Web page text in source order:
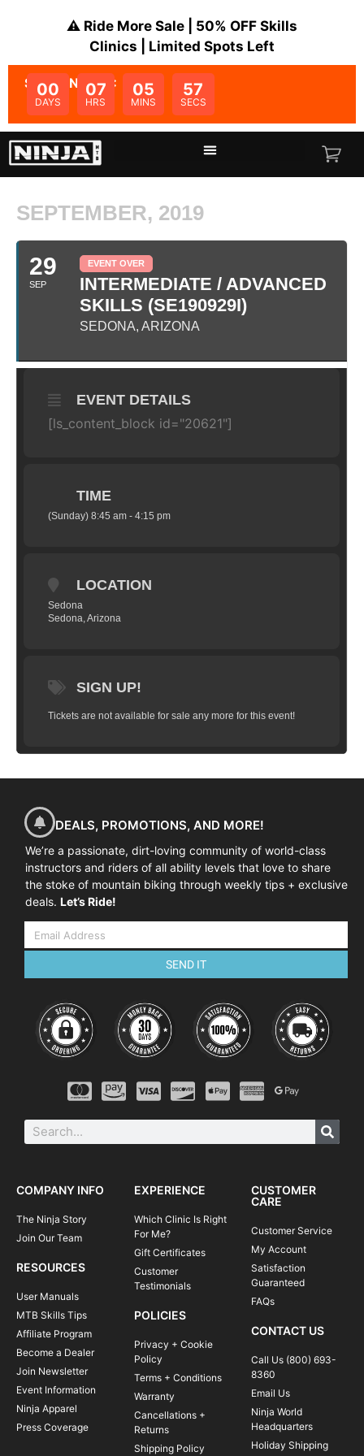
⚠️ Ride More Sale | 50% OFF Skills
Clinics | Limited Spots Left
SALE ENDS IN:
00
DAYS
07
HRS
05
MINS
57
SECS
SEPTEMBER, 2019
29
SEP
EVENT OVER
INTERMEDIATE / ADVANCED
SKILLS (SE190929I)
SEDONA, ARIZONA
EVENT DETAILS
[ls_content_block id="20621"]
TIME
(Sunday) 8:45 am - 4:15 pm
LOCATION
Sedona
Sedona, Arizona
SIGN UP!
Tickets are not available for sale any more for this event!
DEALS, PROMOTIONS, AND MORE!
We’re a passionate, dirt-loving community of world-class
instructors and riders of all ability levels that love to share
the stoke of mountain biking through weekly tips + exclusive
deals. Let’s Ride!
SEND IT
COMPANY INFO
The Ninja Story
Join Our Team
RESOURCES
User Manuals
MTB Skills Tips
Affiliate Program
Become a Dealer
Join Newsletter
Event Information
Ninja Apparel
Press Coverage
EXPERIENCE
Which Clinic Is Right
For Me?
Gift Certificates
Customer
Testimonials
POLICIES
Privacy + Cookie
Policy
Terms + Conditions
Warranty
Cancellations +
Returns
Shipping Policy
CUSTOMER
CARE
Customer Service
My Account
Satisfaction
Guaranteed
FAQs
CONTACT US
Call Us (800) 693-
8360
Email Us
Ninja World
Headquarters
Holiday Shipping